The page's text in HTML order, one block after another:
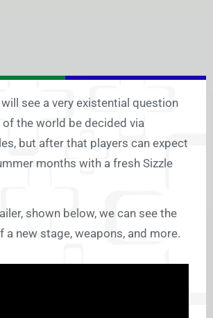
see a very existential question
the world be decided via
but after that players can expect
months with a fresh Sizzle
shown below, we can see the
new stage, weapons, and more.